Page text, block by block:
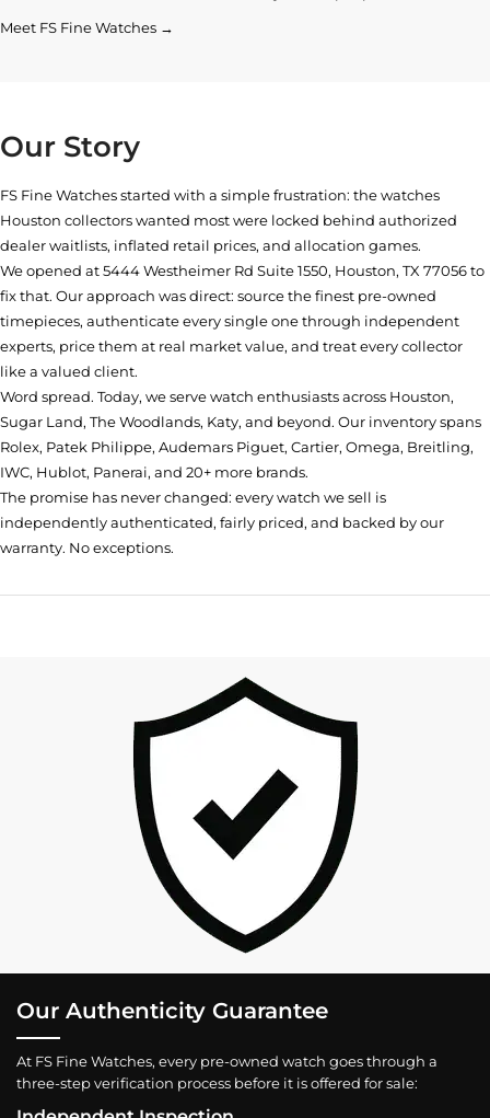
Meet FS Fine Watches →
Our Story
FS Fine Watches started with a simple frustration: the watches
Houston collectors wanted most were locked behind authorized
dealer waitlists, inflated retail prices, and allocation games.
We opened at5444 Westheimer Rd Suite 1550, Houston, TX 77056to
fix that. Our approach was direct: source the finest pre-owned
timepieces, authenticate every single one through independent
experts, price them at real market value, and treat every collector
like a valued client.
Word spread. Today, we serve watch enthusiasts across Houston,
Sugar Land, The Woodlands, Katy, and beyond. Our inventory spans
Rolex, Patek Philippe, Audemars Piguet, Cartier, Omega, Breitling,
IWC, Hublot, Panerai, and 20+ more brands.
The promise has never changed: every watch we sell is
independently authenticated, fairly priced, and backed by our
warranty. No exceptions.
Our Authenticity Guarantee
At FS Fine Watches, every pre-owned watch goes through a
three-step verification process before it is offered for sale: